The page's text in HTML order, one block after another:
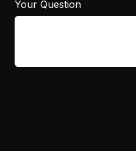
Your Question